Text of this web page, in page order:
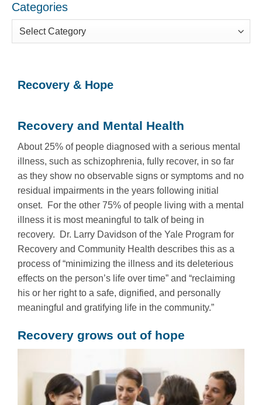
Recovery & Hope
Recovery and Mental Health
About 25% of people diagnosed with a serious mental
illness, such as schizophrenia, fully recover, in so far
as they show no observable signs or symptoms and no
residual impairments in the years following initial
onset. For the other 75% of people living with a mental
illness it is most meaningful to talk of being in
recovery. Dr. Larry Davidson of the Yale Program for
Recovery and Community Health describes this as a
process of “minimizing the illness and its deleterious
effects on the person’s life over time” and “reclaiming
his or her right to a safe, dignified, and personally
meaningful and gratifying life in the community.”
Recovery grows out of hope
Categories
Categories